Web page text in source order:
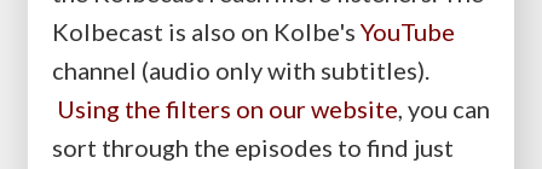
Kolbecast is also on Kolbe's YouTube
channel (audio only with subtitles).
Using the filters on our website , you can
sort through the episodes to find just